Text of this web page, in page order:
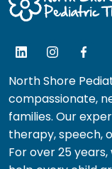
North Shore
compassionate,
families. Our
therapy, speech,
For over 25